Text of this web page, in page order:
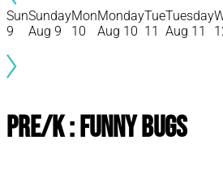
Sun
9
Sunday
Aug 9
Mon
10
Monday
Aug 10
Tue
11
Tuesday
Aug 11
Pre/K : Funny Bugs